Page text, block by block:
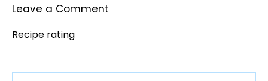
Leave a Comment
Recipe rating